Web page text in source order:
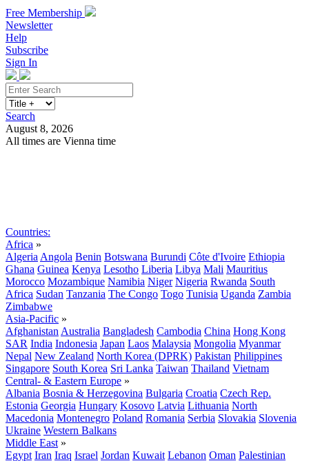
Free Membership
Newsletter
Help
Subscribe
Sign In
Search
August 8, 2026
All times are Vienna time
Countries:
Africa »
Algeria Angola Benin Botswana Burundi Côte d'Ivoire Ethiopia
Ghana Guinea Kenya Lesotho Liberia Libya Mali Mauritius
Morocco Mozambique Namibia Niger Nigeria Rwanda South
Africa Sudan Tanzania The Congo Togo Tunisia Uganda Zambia
Zimbabwe
Asia-Pacific »
Afghanistan Australia Bangladesh Cambodia China Hong Kong
SAR India Indonesia Japan Laos Malaysia Mongolia Myanmar
Nepal New Zealand North Korea (DPRK) Pakistan Philippines
Singapore South Korea Sri Lanka Taiwan Thailand Vietnam
Central- & Eastern Europe »
Albania Bosnia & Herzegovina Bulgaria Croatia Czech Rep.
Estonia Georgia Hungary Kosovo Latvia Lithuania North
Macedonia Montenegro Poland Romania Serbia Slovakia Slovenia
Ukraine Western Balkans
Middle East »
Egypt Iran Iraq Israel Jordan Kuwait Lebanon Oman Palestinian